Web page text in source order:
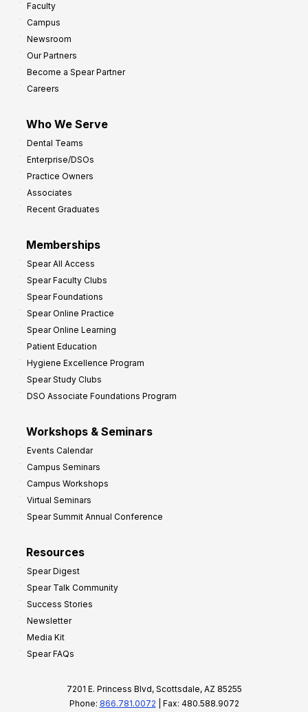
Faculty
Campus
Newsroom
Our Partners
Become a Spear Partner
Careers
Who We Serve
Dental Teams
Enterprise/DSOs
Practice Owners
Associates
Recent Graduates
Memberships
Spear All Access
Spear Faculty Clubs
Spear Foundations
Spear Online Practice
Spear Online Learning
Patient Education
Hygiene Excellence Program
Spear Study Clubs
DSO Associate Foundations Program
Workshops & Seminars
Events Calendar
Campus Seminars
Campus Workshops
Virtual Seminars
Spear Summit Annual Conference
Resources
Spear Digest
Spear Talk Community
Success Stories
Newsletter
Media Kit
Spear FAQs
7201 E. Princess Blvd, Scottsdale, AZ 85255
Phone: 866.781.0072 | Fax: 480.588.9072